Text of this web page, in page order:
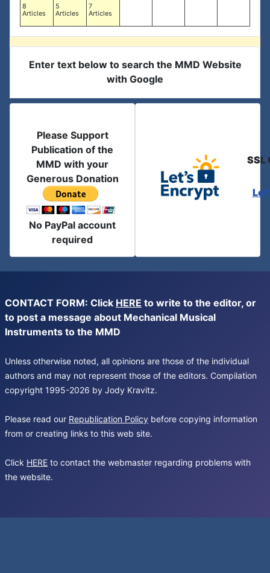
8
Articles
5
Articles
7
Articles
Enter text below to search the MMD Website
with Google
Please Support
Publication of the
MMD with your
Generous Donation
No PayPal account
required
SSL
CONTACT FORM: Click HERE to write to the editor, or
to post a message about Mechanical Musical
Instruments to the MMD
Unless otherwise noted, all opinions are those of the individual
authors and may not represent those of the editors. Compilation
copyright 1995-2026 by Jody Kravitz.
Please read our Republication Policy before copying information
from or creating links to this web site.
Click HERE to contact the webmaster regarding problems with
the website.